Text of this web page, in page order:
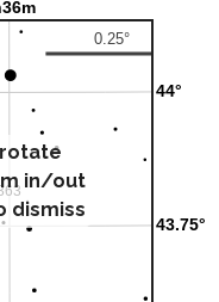
in/out
dismiss